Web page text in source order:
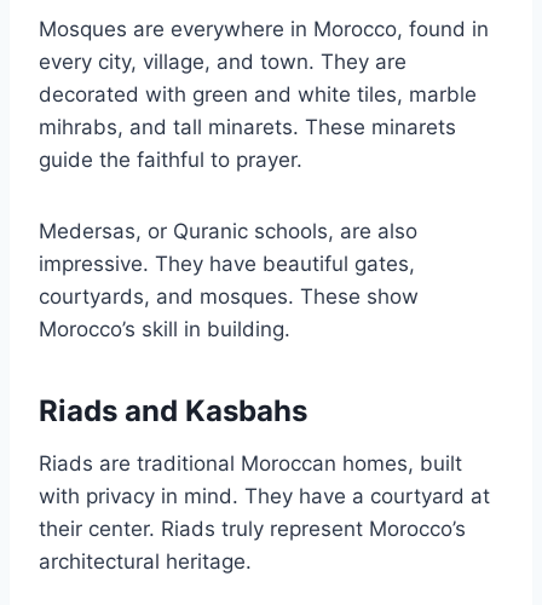
Mosques are everywhere in Morocco, found in
every city, village, and town. They are
decorated with green and white tiles, marble
mihrabs, and tall minarets. These minarets
guide the faithful to prayer.
Medersas, or Quranic schools, are also
impressive. They have beautiful gates,
courtyards, and mosques. These show
Morocco’s skill in building.
Riads and Kasbahs
Riads are traditional Moroccan homes, built
with privacy in mind. They have a courtyard at
their center. Riads truly represent Morocco’s
architectural heritage.